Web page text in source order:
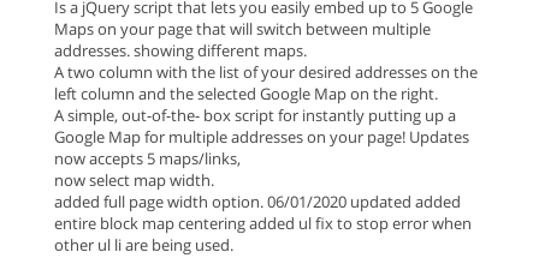
Is a jQuery script that lets you easily embed up to 5 Google
Maps on your page that will switch between multiple
addresses. showing different maps.
A two column with the list of your desired addresses on the
left column and the selected Google Map on the right.
A simple, out-of-the- box script for instantly putting up a
Google Map for multiple addresses on your page! Updates
now accepts 5 maps/links,
now select map width.
added full page width option. 06/01/2020 updated added
entire block map centering added ul fix to stop error when
other ul li are being used.